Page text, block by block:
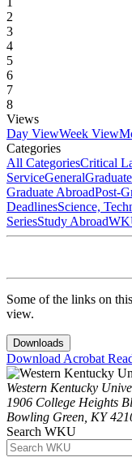
2
3
4
5
6
7
8
Views
Day ViewWeek View
Categories
All CategoriesCritical
ServiceGeneral
Graduate AbroadPost-
DeadlinesScience,
SeriesStudy Abroad
Some of the links on
view.
Downloads
Download Acrobat
Western Kentucky
1906 College Heights
Bowling Green, KY
Search WKU